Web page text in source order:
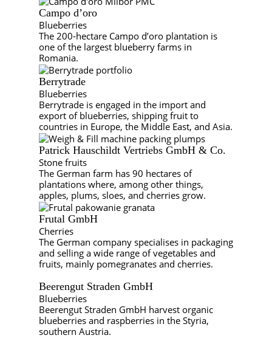
Campo d’oro
Blueberries
The 200-hectare Campo d’oro plantation is
one of the largest blueberry farms in
Romania.
Berrytrade
Blueberries
Berrytrade is engaged in the import and
export of blueberries, shipping fruit to
countries in Europe, the Middle East, and Asia.
Patrick Hauschildt Vertriebs GmbH & Co.
Stone fruits
The German farm has 90 hectares of
plantations where, among other things,
apples, plums, sloes, and cherries grow.
Frutal GmbH
Cherries
The German company specialises in packaging
and selling a wide range of vegetables and
fruits, mainly pomegranates and cherries.
Beerengut Straden GmbH
Blueberries
Beerengut Straden GmbH harvest organic
blueberries and raspberries in the Styria,
southern Austria.